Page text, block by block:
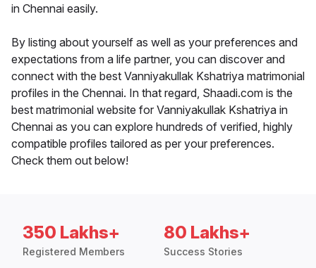
in Chennai easily.
By listing about yourself as well as your preferences and
expectations from a life partner, you can discover and
connect with the best Vanniyakullak Kshatriya matrimonial
profiles in the Chennai. In that regard, Shaadi.com is the
best matrimonial website for Vanniyakullak Kshatriya in
Chennai as you can explore hundreds of verified, highly
compatible profiles tailored as per your preferences.
Check them out below!
350 Lakhs+
Registered Members
80 Lakhs+
Success Stories